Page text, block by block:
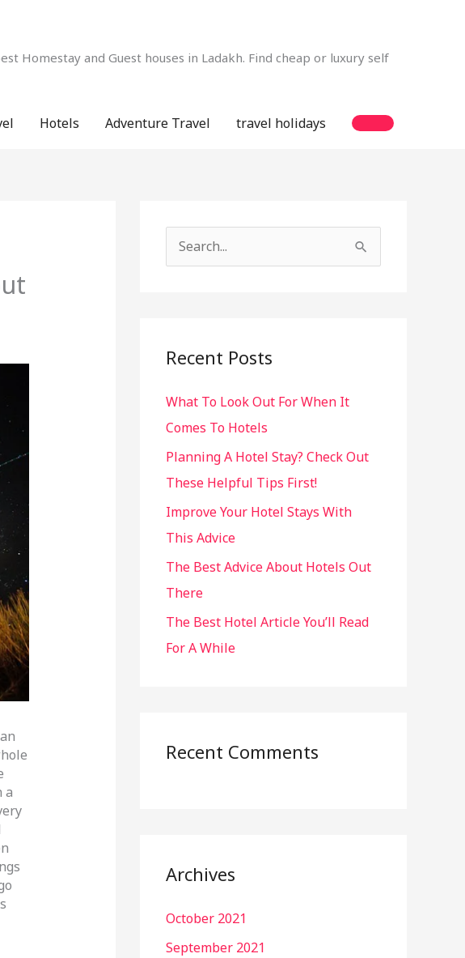
Homestay and Guest houses in Ladakh. Find cheap or luxury self
Hotels Adventure Travel travel holidays
a
c
f
o
r
:
Recent Posts
What To Look Out For When It
Comes To Hotels
Planning A Hotel Stay? Check Out
These Helpful Tips First!
Improve Your Hotel Stays With
This Advice
The Best Advice About Hotels Out
There
The Best Hotel Article You’ll Read
For A While
Recent Comments
Archives
October 2021
September 2021